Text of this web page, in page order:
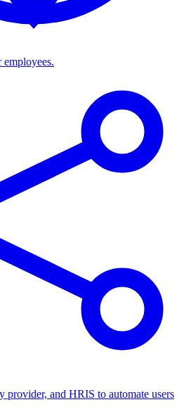
provider, and HRIS to automate users